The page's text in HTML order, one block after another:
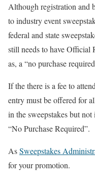
Although registration and
to industry event
federal and state
still needs to have Official
as, a “no purchase
If the there is a fee to
entry must be offered for
in the sweepstakes but
“No Purchase Required”.
AsSweepstakes
for your promotion.